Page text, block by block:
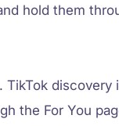
hold them
the For You